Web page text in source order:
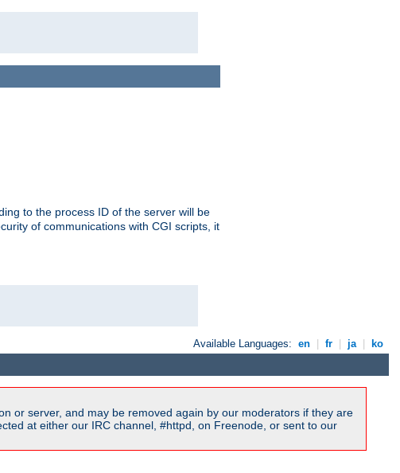
to the process ID of the server will be
of communications with CGI scripts, it
Available Languages: en fr ja ko
or server, and may be removed again by our moderators if they are
at either our IRC channel, #httpd, on Freenode, or sent to our